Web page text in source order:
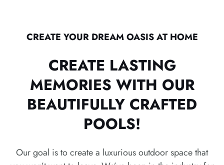
CREATE YOUR DREAM OASIS AT HOME
CREATE LASTING
MEMORIES WITH OUR
BEAUTIFULLY CRAFTED
POOLS!
Our goal is to create a luxurious outdoor space that